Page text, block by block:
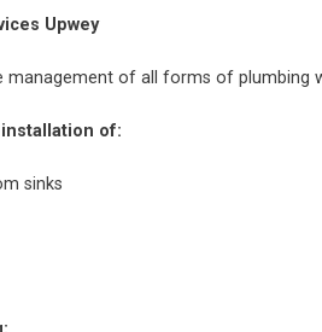
Upwey
management of all forms of plumbing
of:
sinks